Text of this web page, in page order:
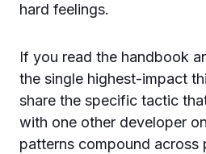
hard feelings.
If you read the handbook
the single highest-impact
share the specific tactic
with one other developer
patterns compound across